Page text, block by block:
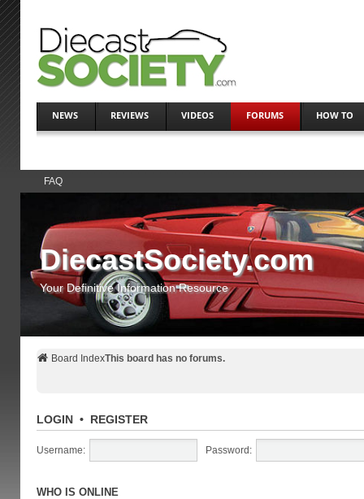
NEWS REVIEWS VIDEOS FORUMS HOW TO
FAQ
DiecastSociety.com
Your Definitive Information Resource
Board IndexThis board has no forums.
LOGIN• REGISTER
Username: Password:
WHO IS ONLINE